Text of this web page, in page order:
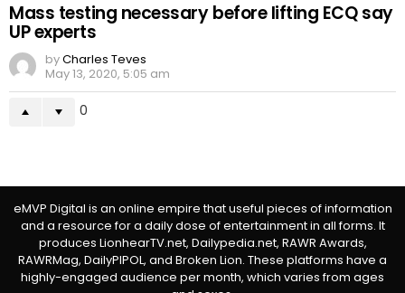
Mass testing necessary before lifting ECQ say
UP experts
byCharles Teves
May 13, 2020, 5:05 am
0
eMVP Digital is an online empire that useful pieces of information
and a resource for a daily dose of entertainment in all forms. It
produces LionhearTV.net, Dailypedia.net, RAWR Awards,
RAWRMag, DailyPIPOL, and Broken Lion. These platforms have a
highly-engaged audience per month, which varies from ages